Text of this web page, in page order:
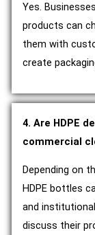
Yes.
products can
them with
create
4. Are HDPE
commercial
Depending on
HDPE bottles
and
discuss their